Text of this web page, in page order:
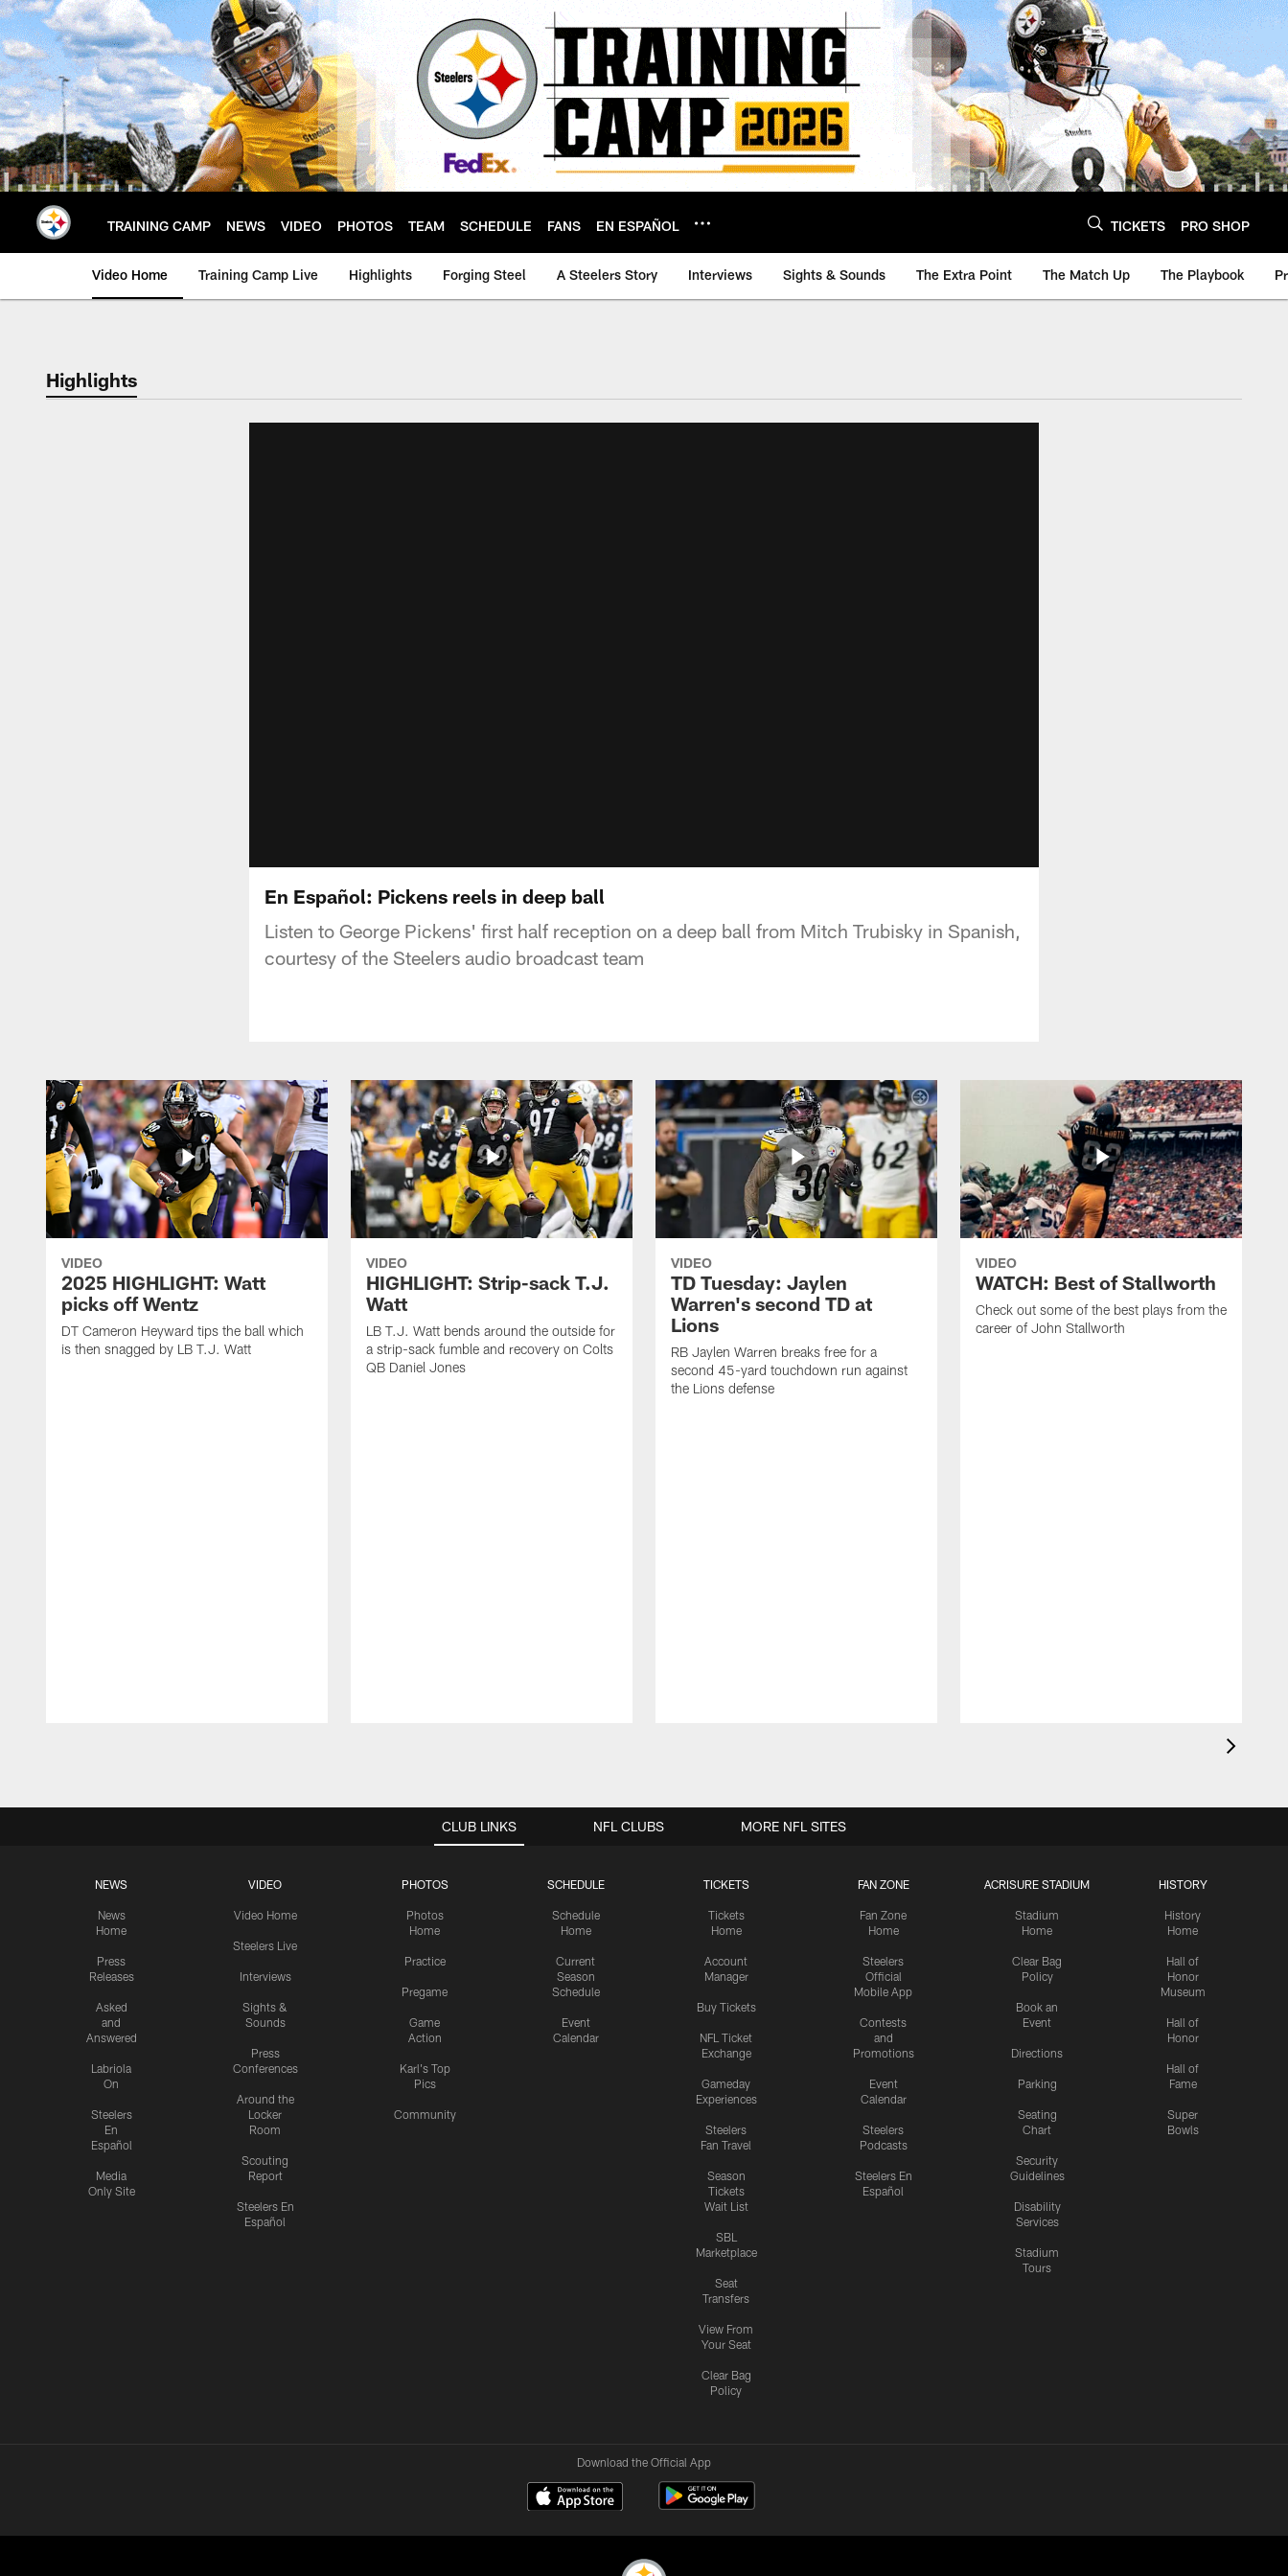
Skip
to
main
content
TRAINING CAMP NEWS VIDEO PHOTOS TEAM SCHEDULE FANS EN ESPAÑOL TICKETS PRO SHOP
Video Home Training Camp Live Highlights Forging Steel A Steelers Story Interviews Sights & Sounds The Extra Point The Match Up The Playbook
Highlights
En Español: Pickens reels in deep ball
Listen to George Pickens' first half reception on a deep ball from Mitch Trubisky in Spanish,
courtesy of the Steelers audio broadcast team
VIDEO
2025 HIGHLIGHT: Watt
picks off Wentz
DT Cameron Heyward tips the ball which
is then snagged by LB T.J. Watt
VIDEO
HIGHLIGHT: Strip-sack T.J.
Watt
LB T.J. Watt bends around the outside for
a strip-sack fumble and recovery on Colts
QB Daniel Jones
VIDEO
TD Tuesday: Jaylen
Warren's second TD at
Lions
RB Jaylen Warren breaks free for a
second 45-yard touchdown run against
the Lions defense
VIDEO
WATCH: Best of Stallworth
Check out some of the best plays from the
career of John Stallworth
CLUB LINKS
NEWS
News
Home
Press
Releases
Asked
and
Answered
Labriola
On
Steelers
En
Español
Media
Only Site
VIDEO
Video Home
Steelers Live
Interviews
Sights &
Sounds
Press
Conferences
Around the
Locker
Room
Scouting
Report
Steelers En
Español
PHOTOS
Photos
Home
Practice
Pregame
Game
Action
Karl's Top
Pics
Community
SCHEDULE
Schedule
Home
Current
Season
Schedule
Event
Calendar
TICKETS
Tickets
Home
Account
Manager
Buy Tickets
NFL Ticket
Exchange
Gameday
Experiences
Steelers
Fan Travel
Season
Tickets
Wait List
SBL
Marketplace
Seat
Transfers
View From
Your Seat
Clear Bag
Policy
FAN ZONE
Fan Zone
Home
Steelers
Official
Mobile App
Contests
and
Promotions
Event
Calendar
Steelers
Podcasts
Steelers En
Español
ACRISURE STADIUM
Stadium
Home
Clear Bag
Policy
Book an
Event
Directions
Parking
Seating
Chart
Security
Guidelines
Disability
Services
Stadium
Tours
HISTORY
History
Home
Hall of
Honor
Museum
Hall of
Honor
Hall of
Fame
Super
Bowls
NFL CLUBS MORE NFL SITES
Download the Official App